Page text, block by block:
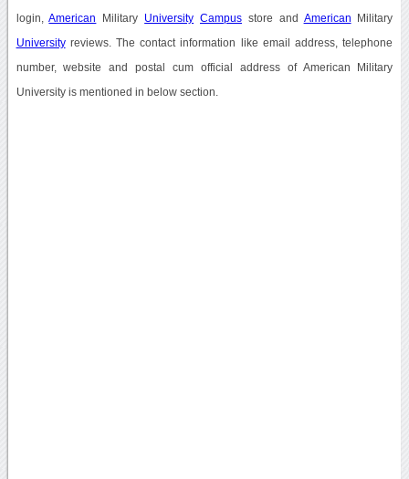
login,American Military University Campusstore and American Military
Universityreviews. The contact information like email address, telephone
number, website and postal cum official address of American Military
University is mentioned in below section.